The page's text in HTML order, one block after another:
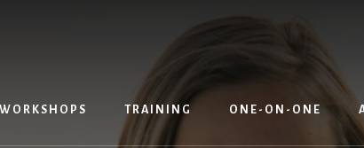
WORKSHOPS TRAINING ONE-ON-ONE